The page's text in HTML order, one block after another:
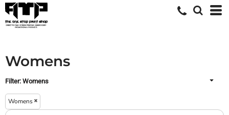
Womens
Filter: Womens
Womens
Default
Price: Lowest First
Date Added